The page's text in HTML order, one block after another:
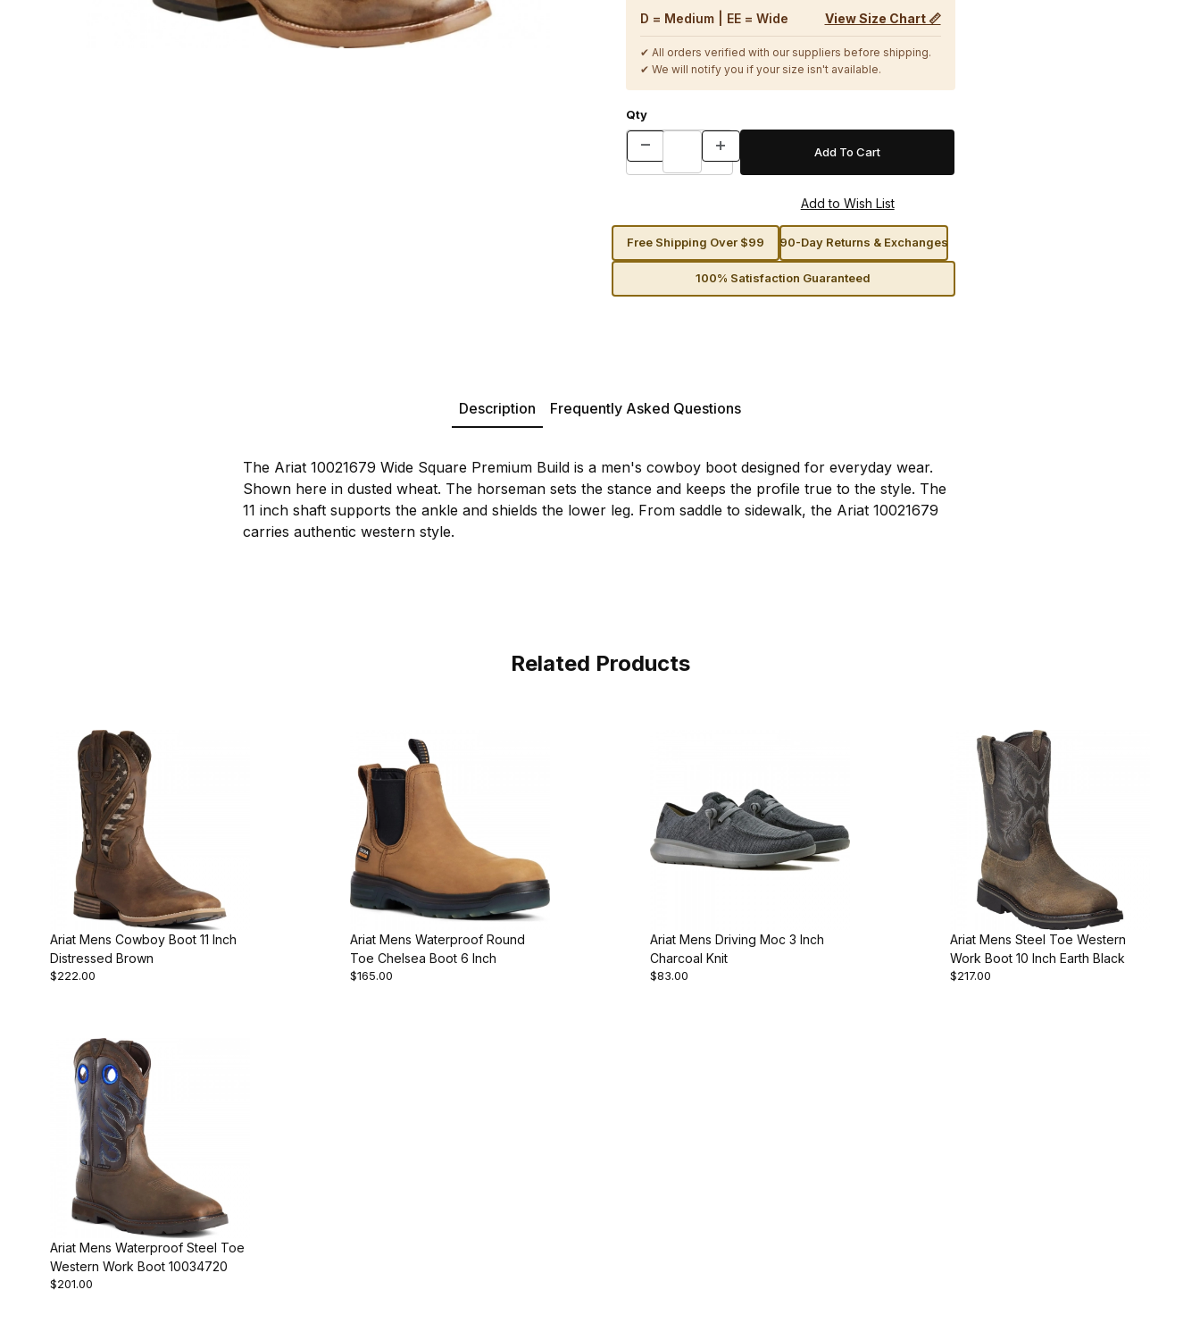
D = Medium | EE = Wide View Size Chart 📏
✔ All orders verified with our suppliers before shipping.
✔ We will notify you if your size isn't available.
Qty
Free Shipping Over $99 90-Day Returns & Exchanges
100% Satisfaction Guaranteed
Description Frequently Asked Questions
The Ariat 10021679 Wide Square Premium Build is a men's cowboy boot designed for everyday wear.
Shown here in dusted wheat. The horseman sets the stance and keeps the profile true to the style. The
11 inch shaft supports the ankle and shields the lower leg. From saddle to sidewalk, the Ariat 10021679
carries authentic western style.
Related Products
Ariat Mens Cowboy Boot 11 Inch
Distressed Brown
$222.00
Ariat Mens Waterproof Round
Toe Chelsea Boot 6 Inch
$165.00
Ariat Mens Driving Moc 3 Inch
Charcoal Knit
$83.00
Ariat Mens Steel Toe Western
Work Boot 10 Inch Earth Black
$217.00
Ariat Mens Waterproof Steel Toe
Western Work Boot 10034720
$201.00